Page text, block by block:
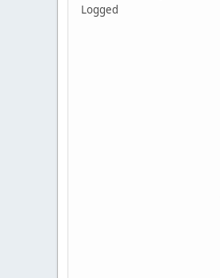
Logged